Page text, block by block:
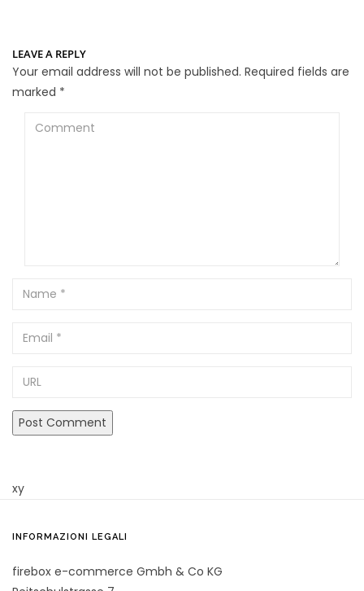
LEAVE A REPLY
Your email address will not be published. Required fields are
marked *
Comment
Name
Email
xy
INFORMAZIONI LEGALI
firebox e-commerce Gmbh & Co KG